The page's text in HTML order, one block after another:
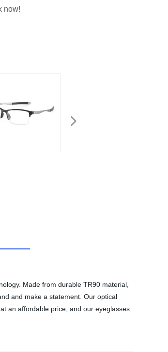
now!
Made from durable TR90 material,
and make a statement. Our optical
an affordable price, and our eyeglasses